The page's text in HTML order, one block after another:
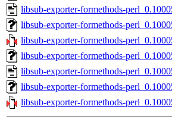
libsub-exporter-formethods-
libsub-exporter-formethods-
libsub-exporter-formethods-
libsub-exporter-formethods-
libsub-exporter-formethods-
libsub-exporter-formethods-
libsub-exporter-formethods-